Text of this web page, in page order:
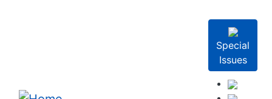
Special
Issues